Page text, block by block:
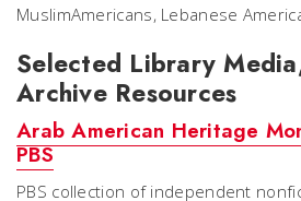
MuslimAmericans, Lebanese
Selected Library
Archive Resources
Arab American Heritage
PBS
PBS collection of independent